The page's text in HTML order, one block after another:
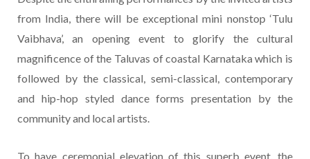
from India, there will be exceptional mini nonstop ‘Tulu
Vaibhava’, an opening event to glorify the cultural
magnificence of the Taluvas of coastal Karnataka which is
followed by the classical, semi-classical, contemporary
and hip-hop styled dance forms presentation by the
community and local artists.
To have ceremonial elevation of this superb event, the